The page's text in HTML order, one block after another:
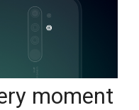
moment